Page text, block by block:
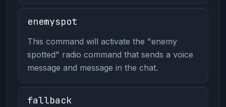
enemyspot
This command will activate the "enemy
spotted" radio command that sends a voice
message and message in the chat.
fallback